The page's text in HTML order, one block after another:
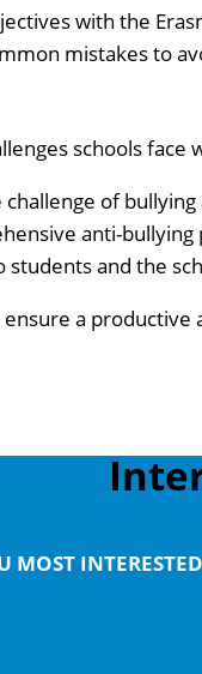
with the
mistakes to
schools face
of
anti-
students and the
a
MOST